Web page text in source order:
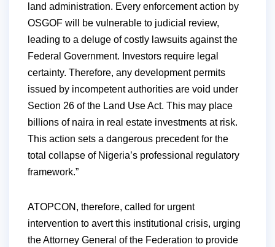
land administration. Every enforcement action by
OSGOF will be vulnerable to judicial review,
leading to a deluge of costly lawsuits against the
Federal Government. Investors require legal
certainty. Therefore, any development permits
issued by incompetent authorities are void under
Section 26 of the Land Use Act. This may place
billions of naira in real estate investments at risk.
This action sets a dangerous precedent for the
total collapse of Nigeria’s professional regulatory
framework.”
ATOPCON, therefore, called for urgent
intervention to avert this institutional crisis, urging
the Attorney General of the Federation to provide